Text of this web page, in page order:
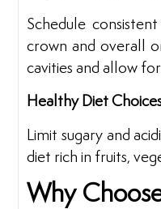
Schedule
crown and overall
cavities and allow
Healthy Diet
Limit sugary and
diet rich in fruits,
Why